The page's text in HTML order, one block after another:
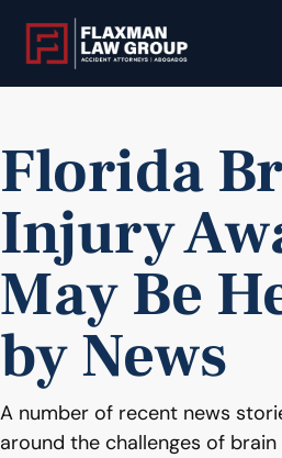
Florida
Injury
May Be
by News
A number of recent news
around the challenges of